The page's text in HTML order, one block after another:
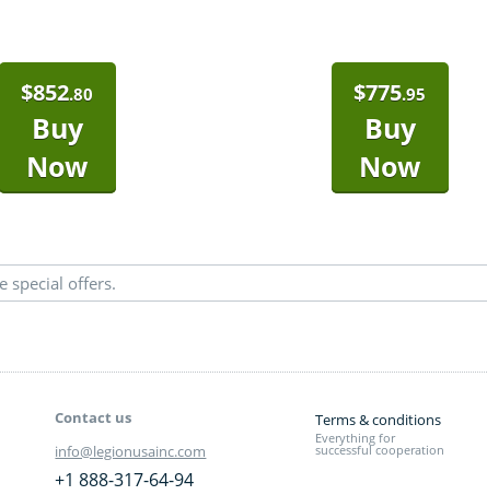
$852.80
Buy
Now
$775.95
Buy
Now
Contact us
info@legionusainc.com
+1 888-317-64-94
Terms & conditions
Everything for
successful cooperation